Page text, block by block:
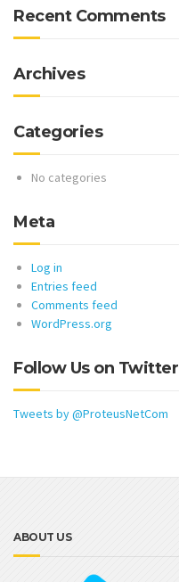
Recent Comments
Archives
Categories
No categories
Meta
Log in
Entries feed
Comments feed
WordPress.org
Follow Us on Twitter
Tweets by @ProteusNetCom
ABOUT US